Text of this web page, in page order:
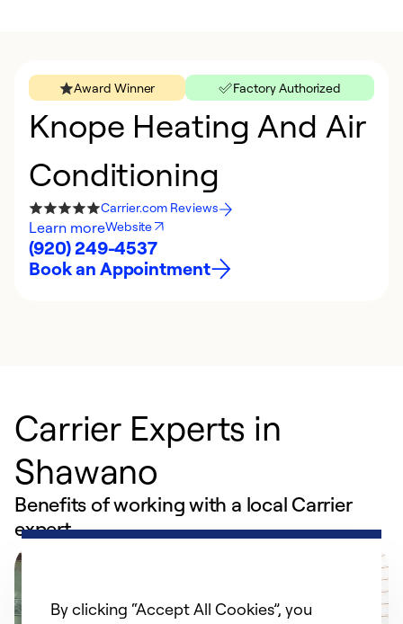
Award Winner Factory Authorized
Knope Heating And Air
Conditioning
Carrier.com Reviews
Learn moreWebsite
(920) 249-4537
Book an Appointment
Carrier Experts in
Shawano
Benefits of working with a local Carrier
expert
By clicking “Accept All Cookies”, you